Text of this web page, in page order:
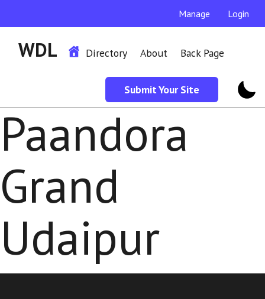
Manage Login
WDL Directory About Back Page
Submit Your Site
Paandora
Grand
Udaipur